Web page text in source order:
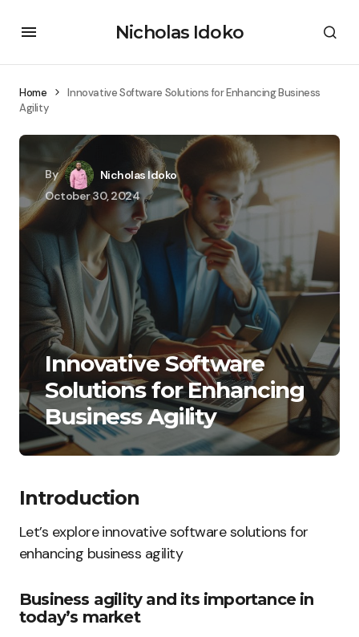
Nicholas Idoko
Home
Innovative Software Solutions for Enhancing Business
Agility
By
Nicholas Idoko
October 30, 2024
Innovative Software
Solutions for Enhancing
Business Agility
Introduction
Let’s explore innovative software solutions for
enhancing business agility
Business agility and its importance in
today’s market